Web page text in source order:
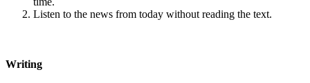
Listen to the news from today without reading the text.
Writing